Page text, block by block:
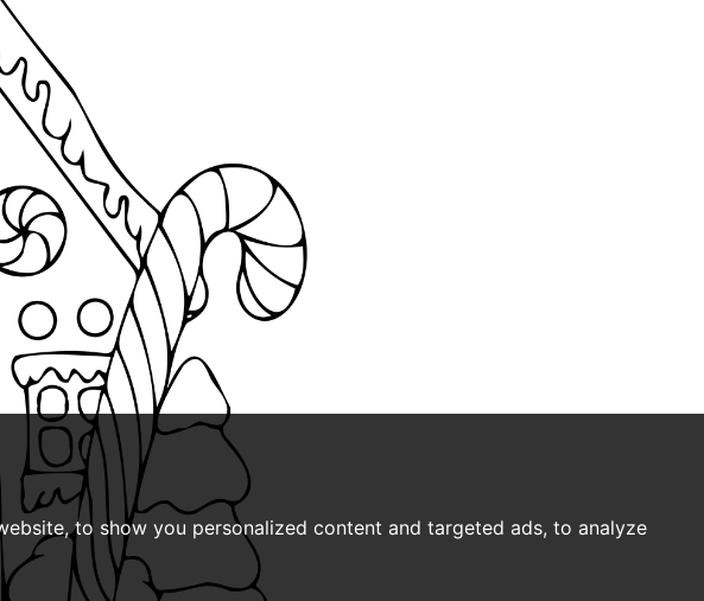
to show you personalized content and targeted ads, to analyze